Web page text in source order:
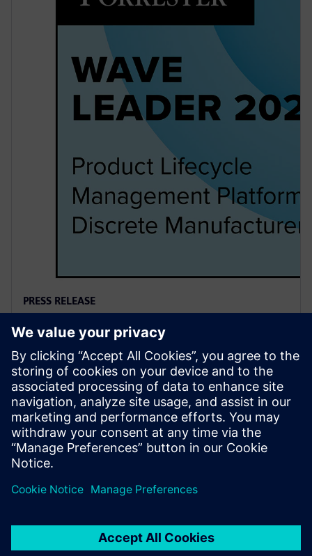
PRESS RELEASE
Siemens named a Leader in
2025 PLM Analyst Evaluation
6 Ağustos 2025